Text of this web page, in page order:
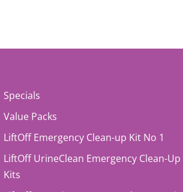
Specials
Value Packs
LiftOff Emergency Clean-up Kit No 1
LiftOff UrineClean Emergency Clean-Up
Kits